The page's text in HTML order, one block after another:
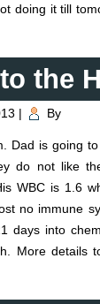
doing it till
the
| By
Dad is going
do not like
WBC is 1.6
no immune
days into
More details